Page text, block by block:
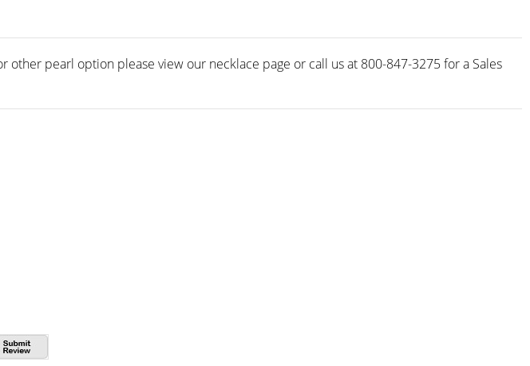
pearl option please view our necklace page or call us at 800-847-3275 for a Sales